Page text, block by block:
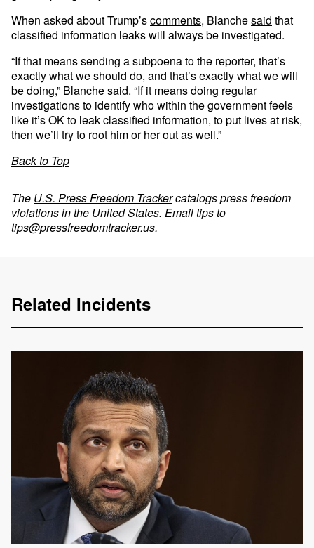
When asked about Trump’scomments, Blanchesaid that
classified information leaks will always be investigated.
“If that means sending a subpoena to the reporter, that’s
exactly what we should do, and that’s exactly what we will
be doing,” Blanche said. “If it means doing regular
investigations to identify who within the government feels
like it’s OK to leak classified information, to put lives at risk,
then we’ll try to root him or her out as well.”
Back to Top
The U.S. Press Freedom Trackercatalogs press freedom
violations in the United States. Email tips to
tips@pressfreedomtracker.us.
Related Incidents